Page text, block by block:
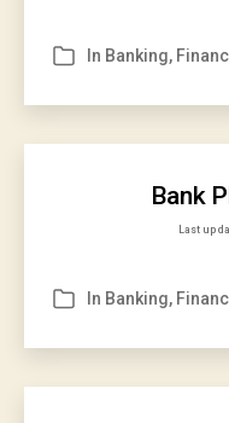
Categories
In Banking,
Bank
Last
Categories
In Banking,